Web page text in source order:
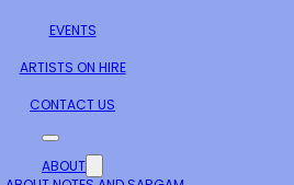
EVENTS
ARTISTS ON HIRE
CONTACT US
ABOUT